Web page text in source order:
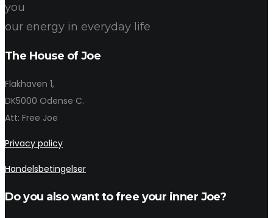
you
our energy in everyday life
The House of Joe
Flakhaven 1,
DK5000 Odense C.
Att: Free Joe
Privacy policy
Handelsbetingelser
Do you also want to free your inner Joe?